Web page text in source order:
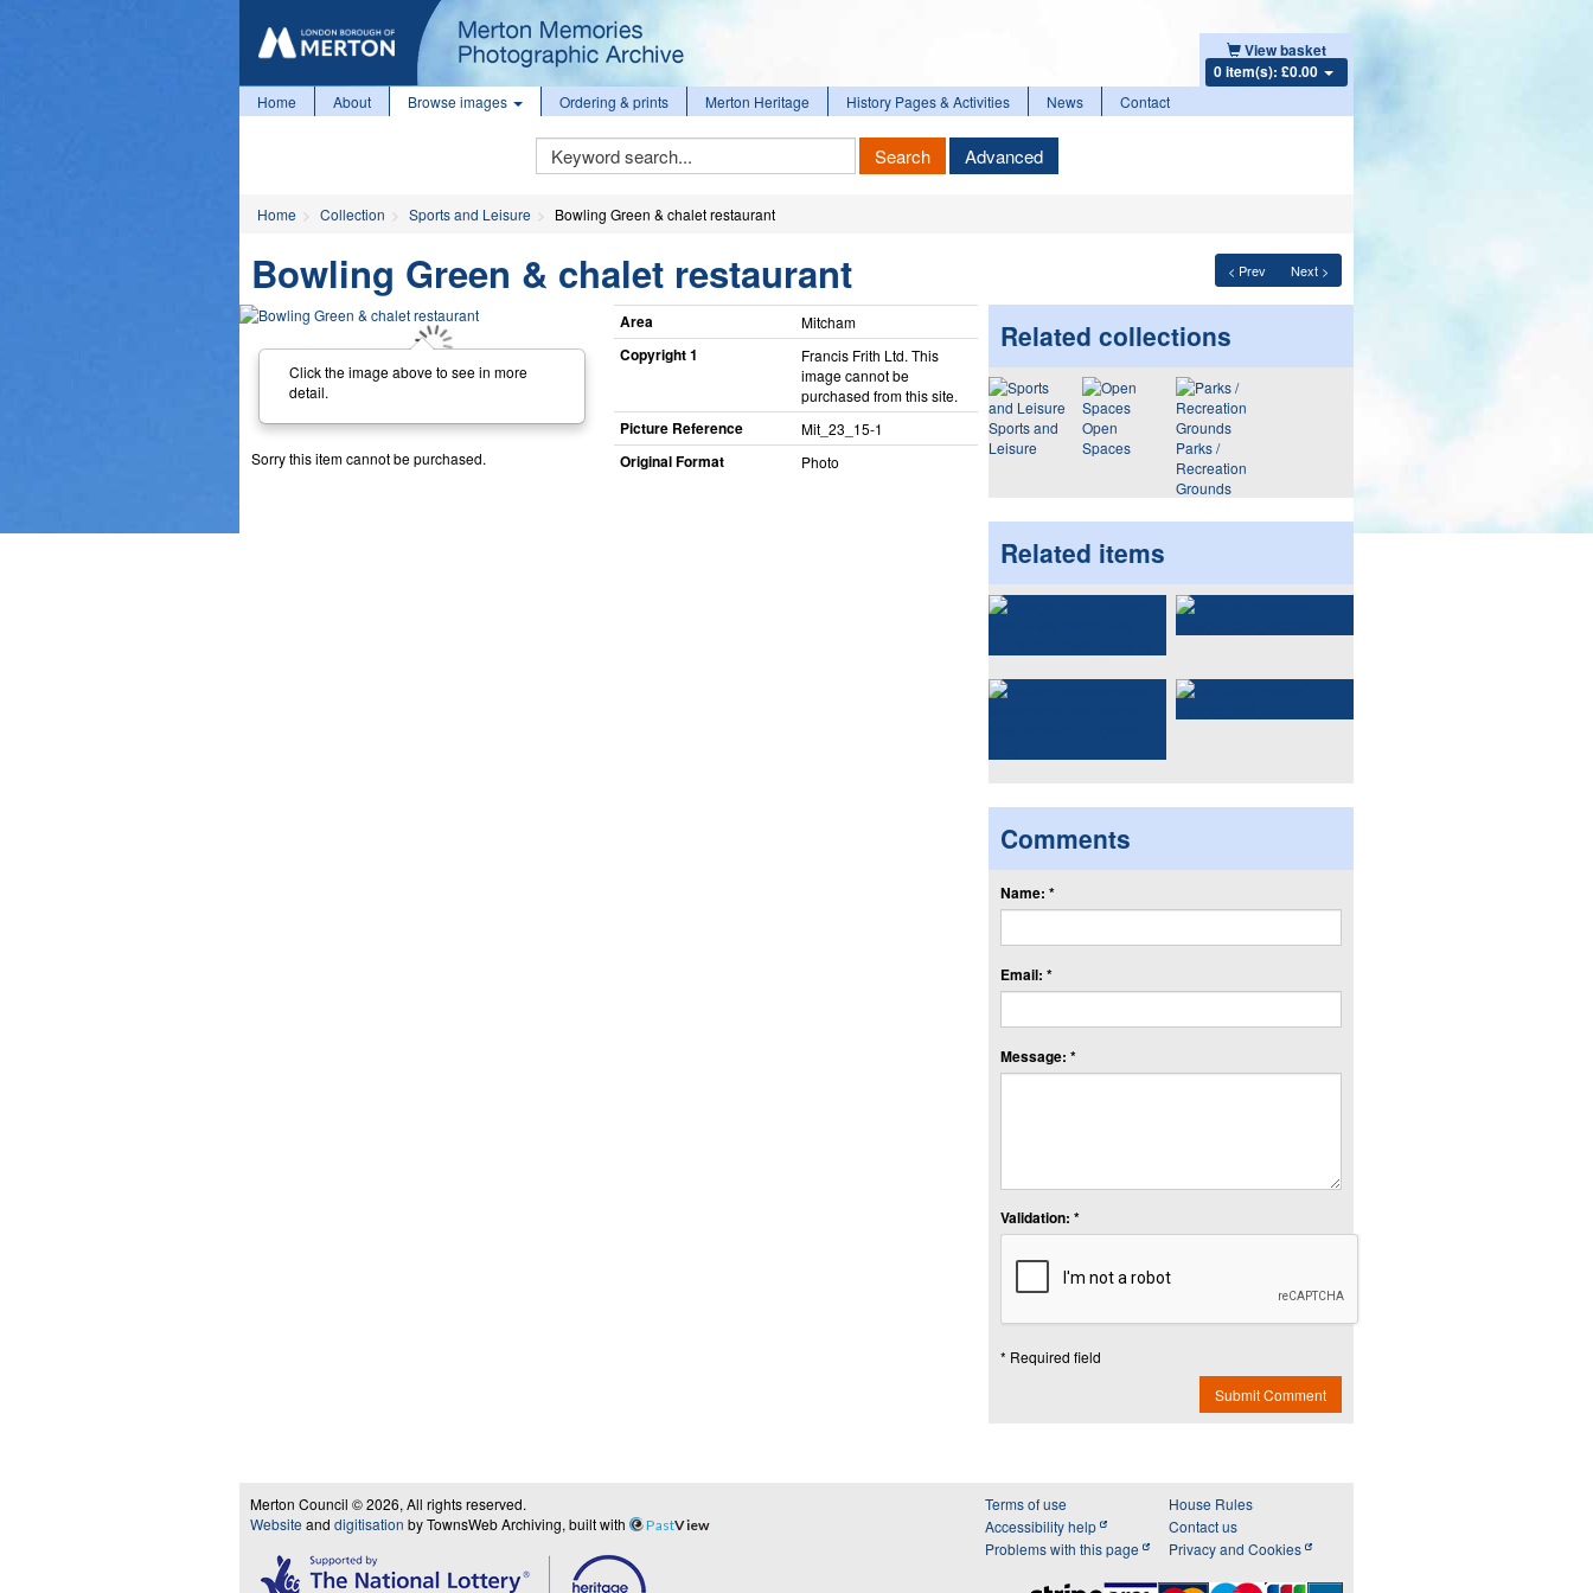
View basket
0 item(s): £0.00
Home About Browse images Ordering & prints Merton Heritage History Pages & Activities News Contact
Keyword
Search
Search Advanced
Home Collection Sports and Leisure Bowling Green & chalet restaurant
< Prev Next >
Bowling Green & chalet restaurant
Click the image above to see in more
detail.
Sorry this item cannot be purchased.
Area Mitcham
Copyright 1
Francis Frith Ltd. This
image cannot be
purchased from this site.
Picture Reference Mit_​23_​15-1
Original Format Photo
Related collections
Sports and
Leisure
Open
Spaces
Parks /
Recreation
Grounds
Related items
Comments
Name: *
Email: *
Message: *
Validation: *
* Required field
Submit Comment
Merton Council © 2026, All rights reserved.
Website and digitisation by TownsWeb Archiving, built with PastView
Terms of use
Accessibility help
Problems with this page
House Rules
Contact us
Privacy and Cookies